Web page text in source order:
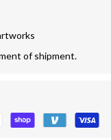
of shipment.